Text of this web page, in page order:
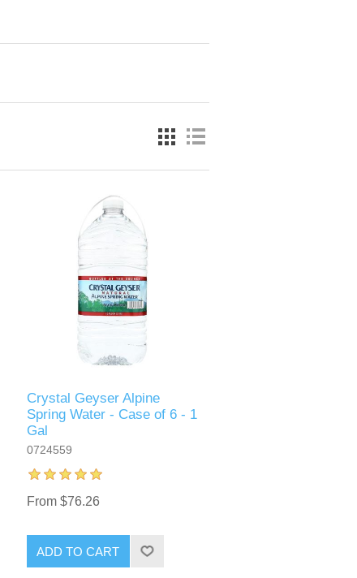
Crystal Geyser Alpine
Spring Water - Case of 6 - 1
Gal
0724559
From $76.26
ADD TO CART